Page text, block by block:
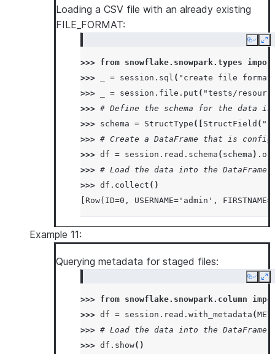
|  <str>str2</str>  |
|</test>            |
Loading a CSV file with an already existing
FILE_FORMAT:
Copy
>>> from snowflake.snowpark.types
>>>
= session . sql ( "create file format
>>>
= session . file . put ( "tests/
>>> # Define the schema for the data
>>> schema = StructType ([ StructField (
>>> # Create a DataFrame that is
>>> df = session . read . schema ( schema ) .
>>> # Load the data into the
>>> df . collect ()
[Row(ID=0, USERNAME='admin',
Example 11:
Querying metadata for staged files:
Copy
>>> from snowflake.snowpark.column
>>> df = session . read . with_metadata (
>>> # Load the data into the
>>> df . show()